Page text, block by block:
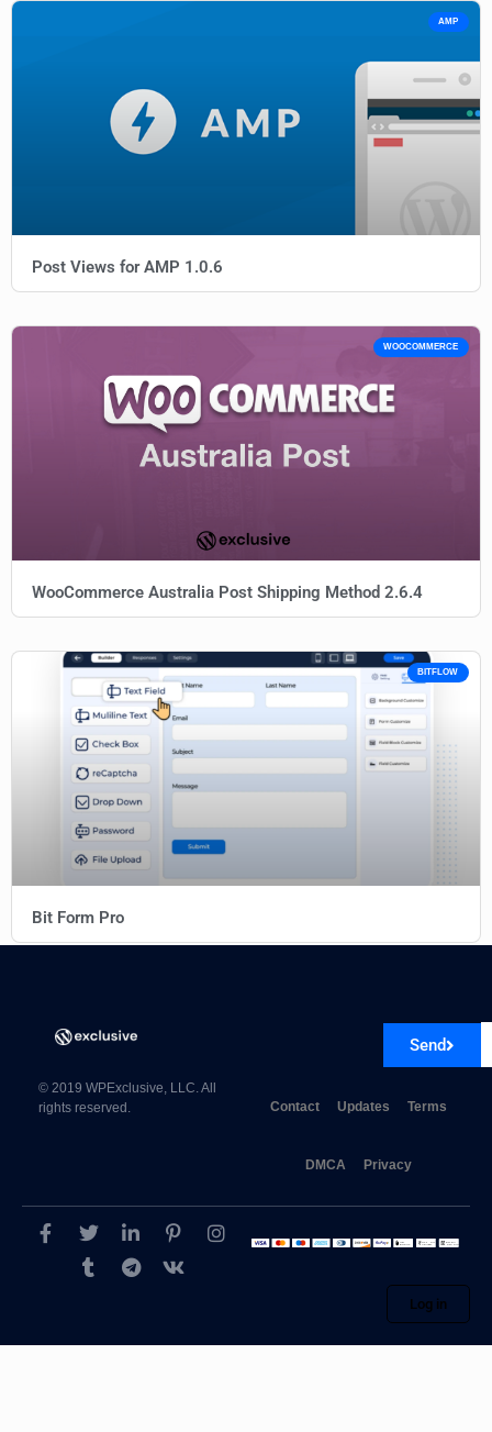
AMP
Post Views for AMP 1.0.6
WOOCOMMERCE
WooCommerce Australia Post Shipping Method 2.6.4
BITFLOW
Bit Form Pro
Send
© 2019 WPExclusive, LLC. All
rights reserved.
Contact Updates Terms
DMCA Privacy
Log in